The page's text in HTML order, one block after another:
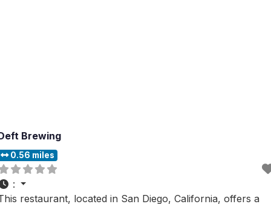
Brewing
0.56 miles
:
restaurant, located in San Diego, California, offers a